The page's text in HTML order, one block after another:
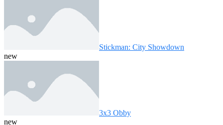
Stickman: City Showdown
new
3x3 Obby
new